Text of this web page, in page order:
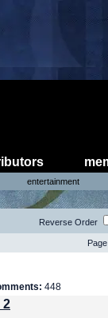
entertainment
Reverse Order
448
2